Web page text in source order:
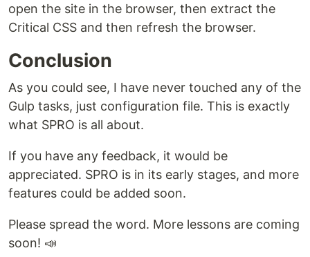
open the site in the browser, then extract the
Critical CSS and then refresh the browser.
Conclusion
As you could see, I have never touched any of the
Gulp tasks, just configuration file. This is exactly
what SPRO is all about.
If you have any feedback, it would be
appreciated. SPRO is in its early stages, and more
features could be added soon.
Please spread the word. More lessons are coming
soon! 📣